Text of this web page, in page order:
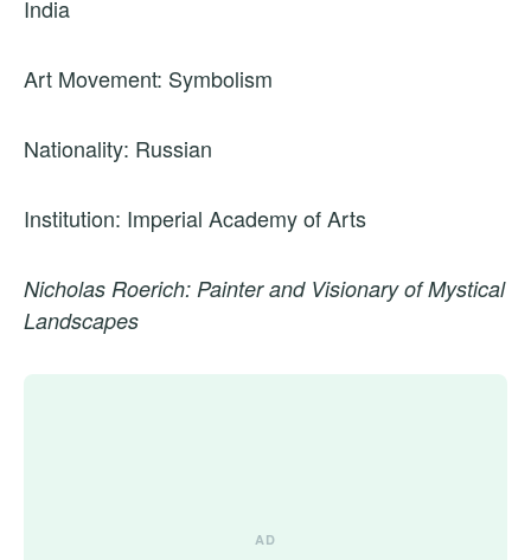
India
Art Movement: Symbolism
Nationality: Russian
Institution: Imperial Academy of Arts
Nicholas Roerich: Painter and Visionary of Mystical
Landscapes